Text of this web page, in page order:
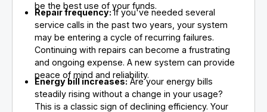
be the best use of your funds.
Repair frequency:If you've needed several
service calls in the past two years, your system
may be entering a cycle of recurring failures.
Continuing with repairs can become a frustrating
and ongoing expense. A new system can provide
peace of mind and reliability.
Energy bill increases:Are your energy bills
steadily rising without a change in your usage?
This is a classic sign of declining efficiency. Your